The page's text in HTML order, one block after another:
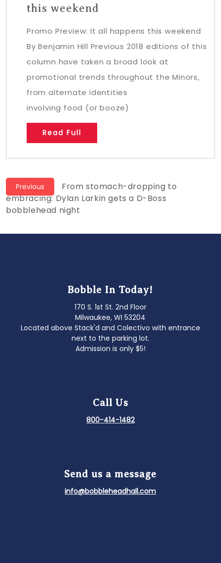
this weekend
Promo Preview: It all happens this weekend
By Benjamin Hill Previous 2018 editions of this
column have taken a broad look at
promotional trends throughout the Minors,
from alternate identities
involving food (or booze)
Read Full
Post
navigation
Previous
Previous
post:
From stomach-dropping to
embracing: Dylan Larkin gets a D-Boss
bobblehead night
Bobble In Today!
170 S. 1st St. 2nd Floor
Milwaukee, WI 53204
Located above Stack'd and Colectivo with entrance
next to the parking lot.
Admission is only $5!
Call Us
800-414-1482
Send us a message
info@bobbleheadhall.com